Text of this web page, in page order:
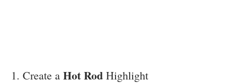
1. Create a Hot Rod Highlight